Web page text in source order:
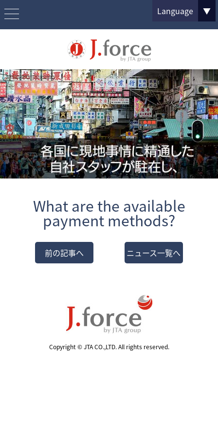
Language ▼
What are the available
payment methods?
前の記事へ ニュース一覧へ
Copyright © JTA CO.,LTD. All rights reserved.